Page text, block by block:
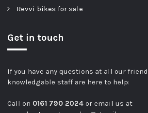
Revvi bikes for sale
Get in touch
If you have any questions at all our
knowledgable staff are here to help:
Call on 0161 790 2024 or email us at